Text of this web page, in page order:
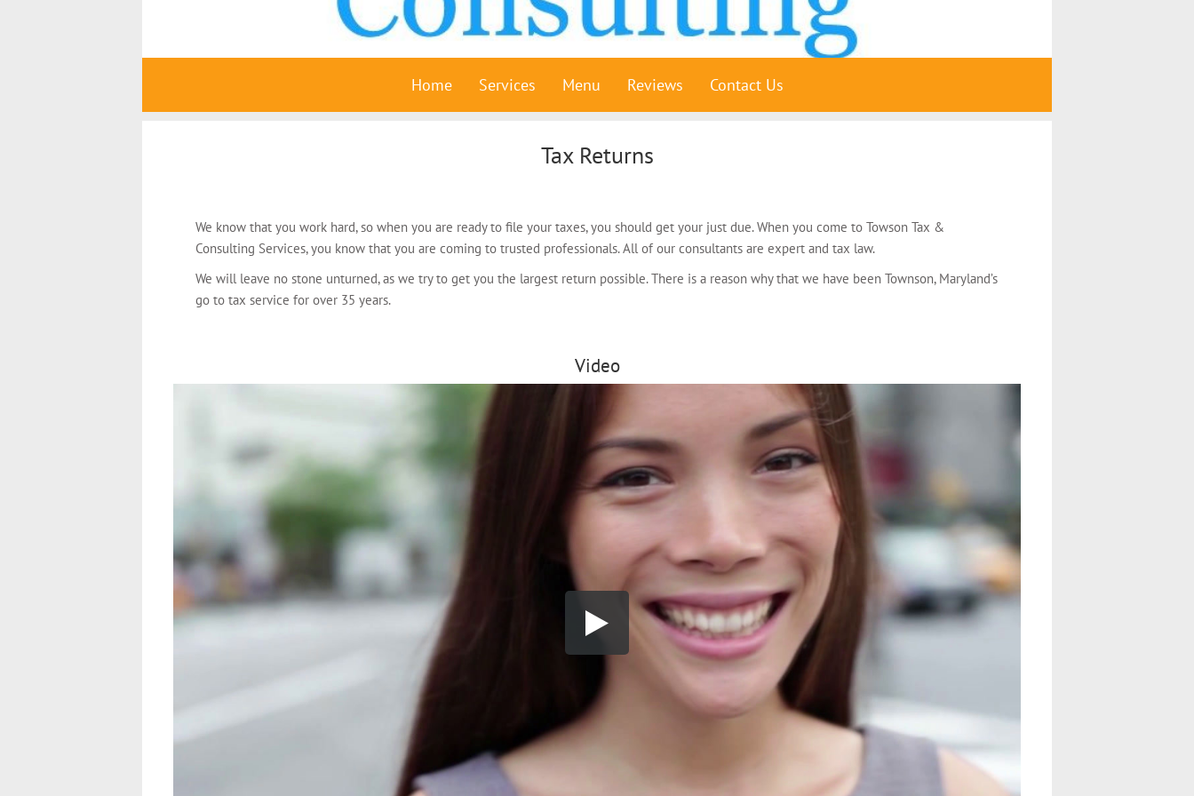
Home Services Menu Reviews Contact Us
Tax Returns
We know that you work hard, so when you are ready to file your taxes, you should get your just due. When you come to Towson Tax &
Consulting Services, you know that you are coming to trusted professionals. All of our consultants are expert and tax law.
We will leave no stone unturned, as we try to get you the largest return possible. There is a reason why that we have been Townson, Maryland’s
go to tax service for over 35 years.
Video